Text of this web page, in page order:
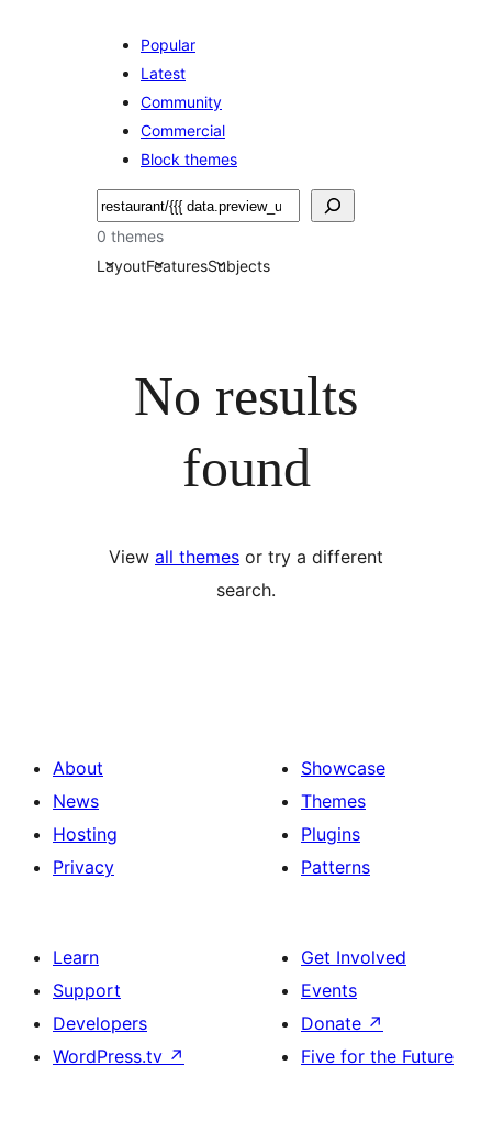
Popular
Latest
Community
Commercial
Block themes
Recherche
0 themes
LayoutFeaturesSubjects
No results
found
View all themes or try a different
search.
About
News
Hosting
Privacy
Showcase
Themes
Plugins
Patterns
Learn
Support
Developers
WordPress.tv ↗
Get Involved
Events
Donate ↗
Five for the Future